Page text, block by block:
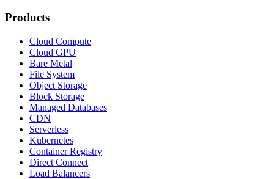
Products
Cloud Compute
Cloud GPU
Bare Metal
File System
Object Storage
Block Storage
Managed Databases
CDN
Serverless
Kubernetes
Container Registry
Direct Connect
Load Balancers